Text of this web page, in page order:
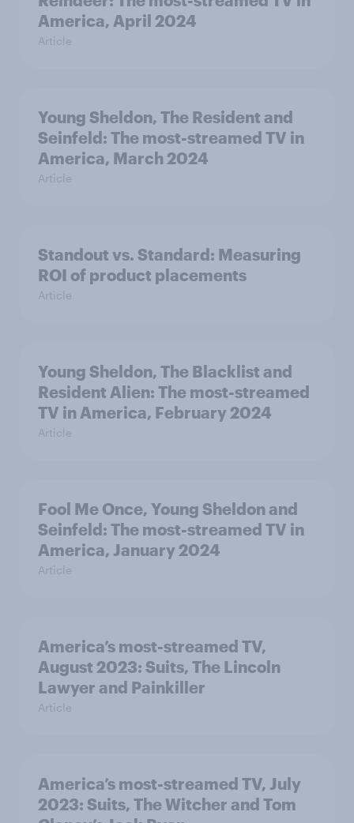
America, April 2024
Article
Young Sheldon, The Resident and
Seinfeld: The most-streamed TV in
America, March 2024
Article
Standout vs. Standard: Measuring
ROI of product placements
Article
Young Sheldon, The Blacklist and
Resident Alien: The most-streamed
TV in America, February 2024
Article
Fool Me Once, Young Sheldon and
Seinfeld: The most-streamed TV in
America, January 2024
Article
America’s most-streamed TV,
August 2023: Suits, The Lincoln
Lawyer and Painkiller
Article
America’s most-streamed TV, July
2023: Suits, The Witcher and Tom